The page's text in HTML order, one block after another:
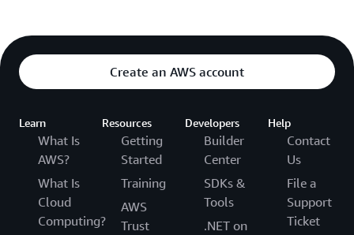
Create an AWS account
Learn
What Is
AWS?
What Is
Cloud
Computing?
Resources
Getting
Started
Training
AWS
Trust
Developers
Builder
Center
SDKs &
Tools
.NET on
Help
Contact
Us
File a
Support
Ticket